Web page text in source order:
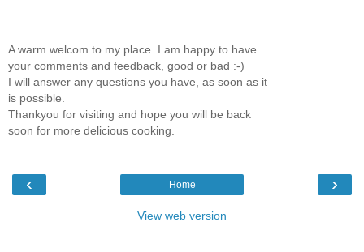
A warm welcom to my place. I am happy to have
your comments and feedback, good or bad :-)
I will answer any questions you have, as soon as it
is possible.
Thankyou for visiting and hope you will be back
soon for more delicious cooking.
‹ ›
Home
View web version